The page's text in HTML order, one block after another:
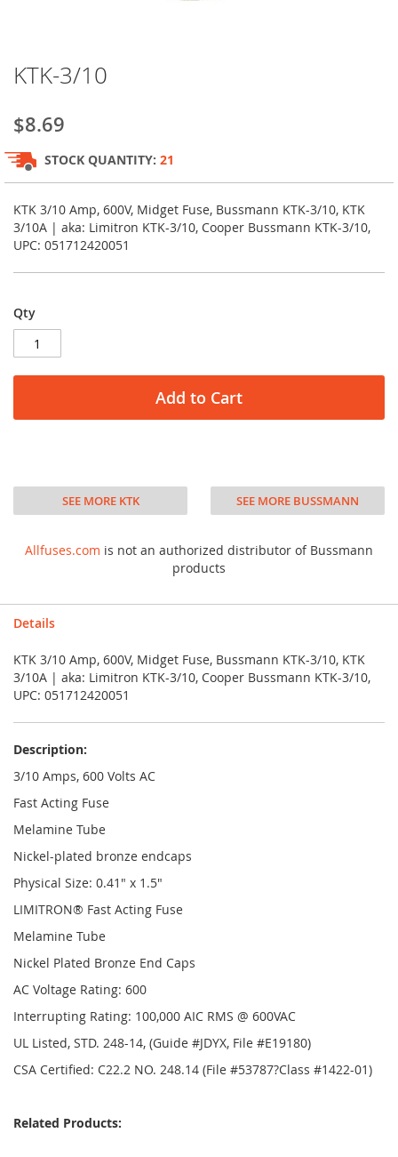
to
beginning
of
the
images
gallery
KTK-3/10
$8.69
STOCK QUANTITY: 21
KTK 3/10 Amp, 600V, Midget Fuse, Bussmann KTK-3/10, KTK
3/10A | aka: Limitron KTK-3/10, Cooper Bussmann KTK-3/10,
UPC: 051712420051
Qty
Add to Cart
SEE MORE KTK SEE MORE BUSSMANN
Allfuses.com is not an authorized distributor of Bussmann
products
Details
KTK 3/10 Amp, 600V, Midget Fuse, Bussmann KTK-3/10, KTK
3/10A | aka: Limitron KTK-3/10, Cooper Bussmann KTK-3/10,
UPC: 051712420051
Description:
3/10 Amps, 600 Volts AC
Fast Acting Fuse
Melamine Tube
Nickel-plated bronze endcaps
Physical Size: 0.41" x 1.5"
LIMITRON® Fast Acting Fuse
Melamine Tube
Nickel Plated Bronze End Caps
AC Voltage Rating: 600
Interrupting Rating: 100,000 AIC RMS @ 600VAC
UL Listed, STD. 248-14, (Guide #JDYX, File #E19180)
CSA Certified: C22.2 NO. 248.14 (File #53787?Class #1422-01)
Related Products: